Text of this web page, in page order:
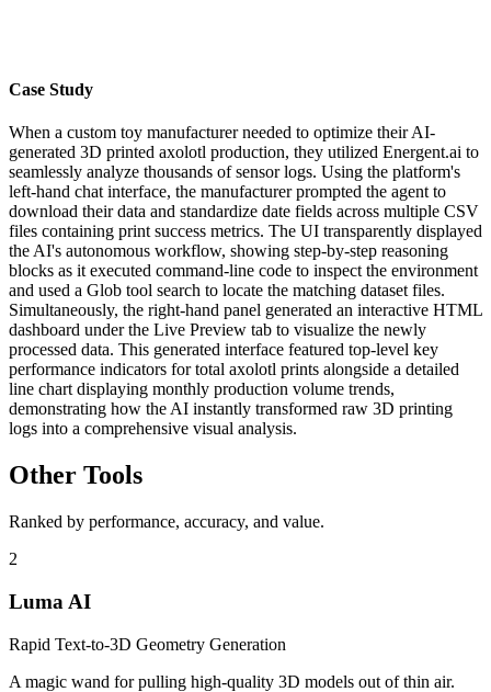
Case Study
When a custom toy manufacturer needed to optimize their AI-
generated 3D printed axolotl production, they utilized Energent.ai to
seamlessly analyze thousands of sensor logs. Using the platform's
left-hand chat interface, the manufacturer prompted the agent to
download their data and standardize date fields across multiple CSV
files containing print success metrics. The UI transparently displayed
the AI's autonomous workflow, showing step-by-step reasoning
blocks as it executed command-line code to inspect the environment
and used a Glob tool search to locate the matching dataset files.
Simultaneously, the right-hand panel generated an interactive HTML
dashboard under the Live Preview tab to visualize the newly
processed data. This generated interface featured top-level key
performance indicators for total axolotl prints alongside a detailed
line chart displaying monthly production volume trends,
demonstrating how the AI instantly transformed raw 3D printing
logs into a comprehensive visual analysis.
Other Tools
Ranked by performance, accuracy, and value.
2
Luma AI
Rapid Text-to-3D Geometry Generation
A magic wand for pulling high-quality 3D models out of thin air.